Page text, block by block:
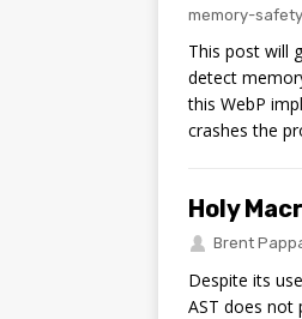
memory-safety
This post will
detect
this WebP
crashes the
Holy
Brent
Despite its
AST does not